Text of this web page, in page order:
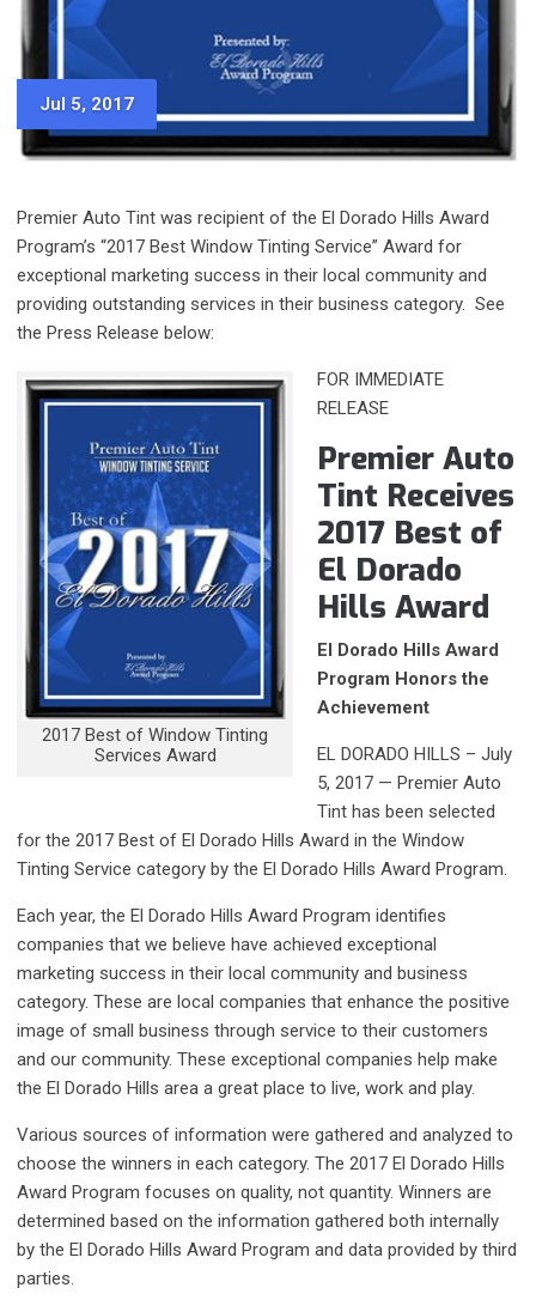
Jul 5, 2017
Premier Auto Tint was recipient of the El Dorado Hills Award
Program’s “2017 Best Window Tinting Service” Award for
exceptional marketing success in their local community and
providing outstanding services in their business category. See
the Press Release below:
2017 Best of Window Tinting
Services Award
FOR IMMEDIATE
RELEASE
Premier Auto
Tint Receives
2017 Best of
El Dorado
Hills Award
El Dorado Hills Award
Program Honors the
Achievement
EL DORADO HILLS – July
5, 2017 — Premier Auto
Tint has been selected
for the 2017 Best of El Dorado Hills Award in the Window
Tinting Service category by the El Dorado Hills Award Program.
Each year, the El Dorado Hills Award Program identifies
companies that we believe have achieved exceptional
marketing success in their local community and business
category. These are local companies that enhance the positive
image of small business through service to their customers
and our community. These exceptional companies help make
the El Dorado Hills area a great place to live, work and play.
Various sources of information were gathered and analyzed to
choose the winners in each category. The 2017 El Dorado Hills
Award Program focuses on quality, not quantity. Winners are
determined based on the information gathered both internally
by the El Dorado Hills Award Program and data provided by third
parties.